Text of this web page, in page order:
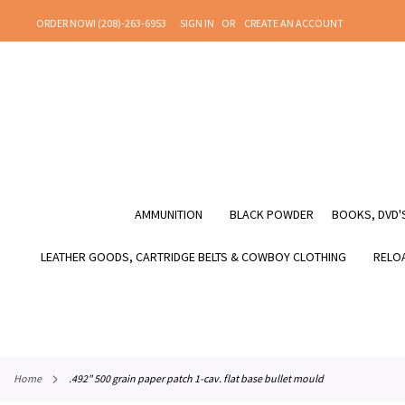
TO
ORDER NOW! (208)-263-6953 SIGN IN
CREATE AN ACCOUNT
AMMUNITION BLACK POWDER BOOKS,
LEATHER GOODS, CARTRIDGE BELTS & COWBOY CLOTHING
home .492" 500 grain paper patch 1-cav. flat base bullet mould